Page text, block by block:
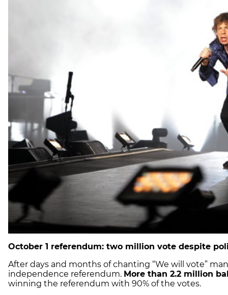
October 1 referendum: two million vote despite
After days and months of chanting “We will vote”
independence referendum. More than 2.2 million
winning the referendum with 90% of the votes.